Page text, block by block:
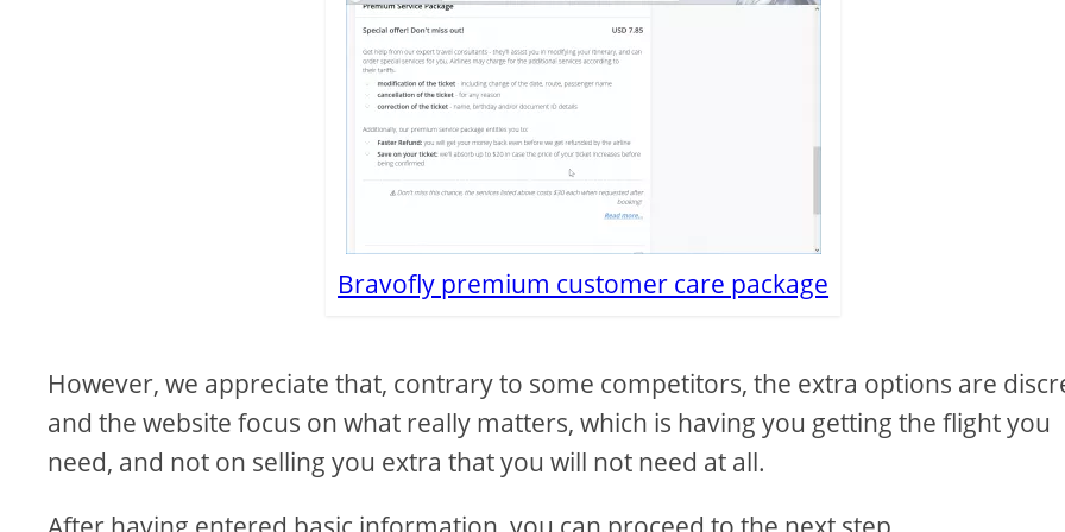
Bravofly premium customer care package
However, we appreciate that, contrary to some competitors, the extra options are
and the website focus on what really matters, which is having you getting the flight you
need, and not on selling you extra that you will not need at all.